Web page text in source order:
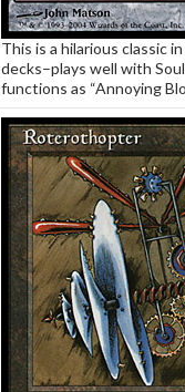
This is a hilarious classic
decks–plays well with
functions as “Annoying